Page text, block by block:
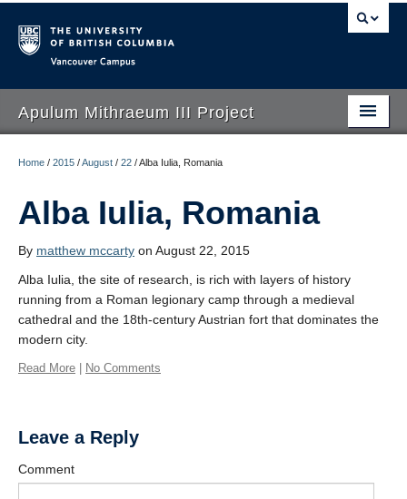
Apulum Mithraeum III Project
Field School
People
Sponsors
Home / 2015 /August / 22 /Alba Iulia, Romania
Alba Iulia, Romania
By matthew mccarty on August 22, 2015
Alba Iulia, the site of research, is rich with layers of history
running from a Roman legionary camp through a medieval
cathedral and the 18th-century Austrian fort that dominates the
modern city.
Read More No Comments
Leave a Reply
Comment